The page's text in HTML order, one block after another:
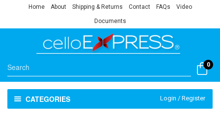
Home About Shipping & Returns Contact FAQs Video
Documents
0
CATEGORIES Login / Register